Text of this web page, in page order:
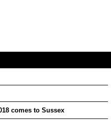
comes to Sussex